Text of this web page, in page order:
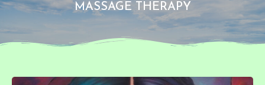
MASSAGE THERAPY